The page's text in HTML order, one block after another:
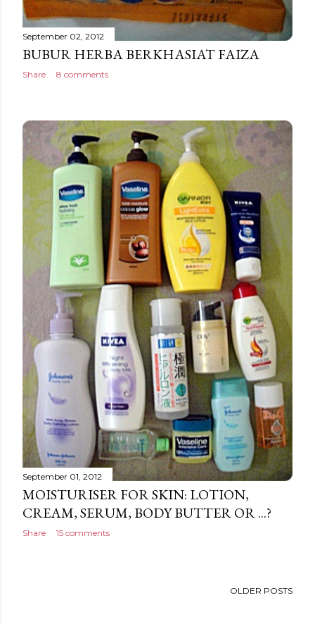
September 02, 2012
BUBUR HERBA BERKHASIAT FAIZA
Share 8 comments
September 01, 2012
MOISTURISER FOR SKIN: LOTION,
CREAM, SERUM, BODY BUTTER OR ...?
Share 15 comments
OLDER POSTS